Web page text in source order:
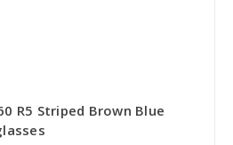
R5 Striped Brown Blue